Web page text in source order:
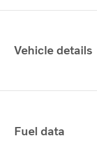
Vehicle details
Fuel data